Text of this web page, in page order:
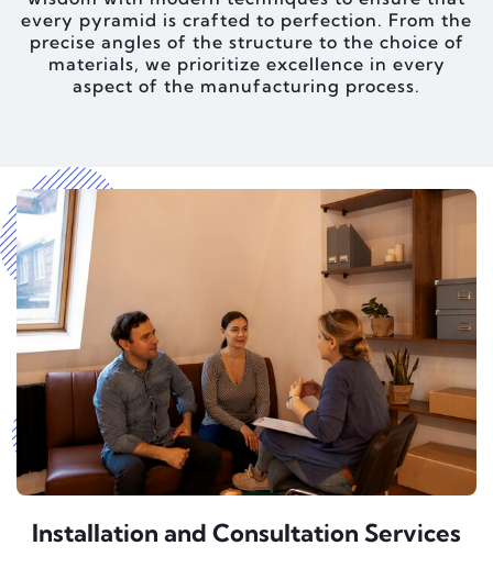
every pyramid is crafted to perfection. From the
precise angles of the structure to the choice of
materials, we prioritize excellence in every
aspect of the manufacturing process.
Installation and Consultation Services